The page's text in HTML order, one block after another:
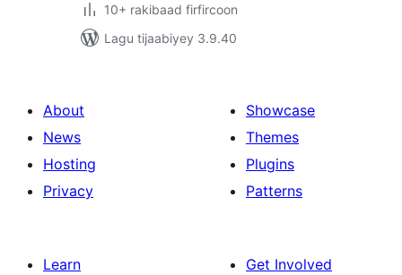
10+ rakibaad firfircoon
Lagu tijaabiyey 3.9.40
About
News
Hosting
Privacy
Showcase
Themes
Plugins
Patterns
Learn
Get Involved